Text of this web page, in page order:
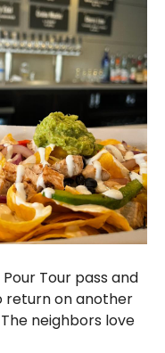
Tour pass and
return on another
neighbors love